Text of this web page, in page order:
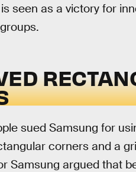
seen as a victory for
sued Samsung for
corners and a
Samsung argued that